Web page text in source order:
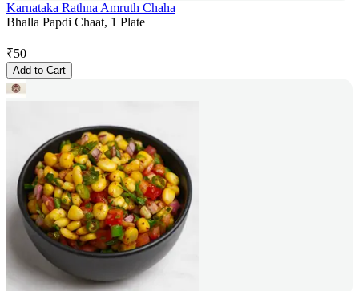
Karnataka Rathna Amruth Chaha
Bhalla Papdi Chaat, 1 Plate
₹50
Add to Cart